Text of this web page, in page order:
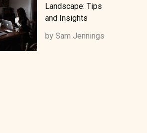
Landscape: Tips
and Insights
by Sam Jennings